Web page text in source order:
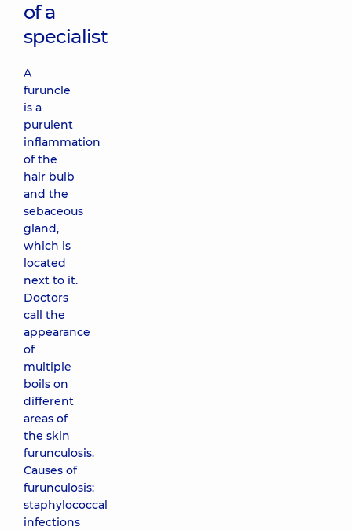
of a
specialist
A
furuncle
is a
purulent
inflammation
of the
hair bulb
and the
sebaceous
gland,
which is
located
next to it.
Doctors
call the
appearance
of
multiple
boils on
different
areas of
the skin
furunculosis.
Causes of
furunculosis:
staphylococcal
infections